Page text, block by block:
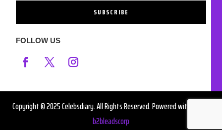
SUBSCRIBE
FOLLOW US
Copyright © 2025 Celebsdiary. All Rights Reserved. Powered with ❤️ by
b2bleadscorp